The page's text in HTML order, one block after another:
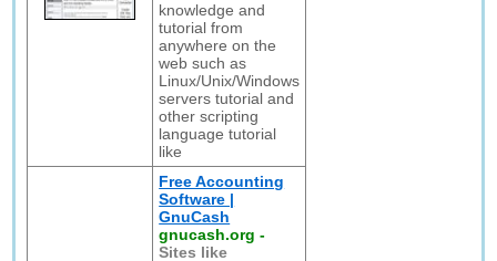
knowledge and
tutorial from
anywhere on the
web such as
Linux/Unix/Windows
servers tutorial and
other scripting
language tutorial
like
Free Accounting
Software |
GnuCash
gnucash.org -
Sites like